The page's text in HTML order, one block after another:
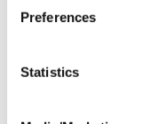
Preferences
Statistics
WAY is